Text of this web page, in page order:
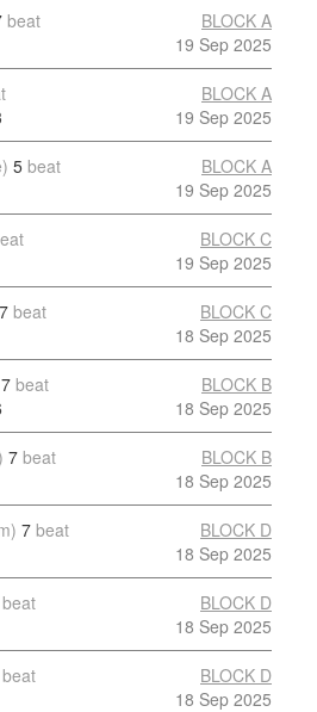
beat
BLOCK A
19 Sep 2025
BLOCK A
19 Sep 2025
5 beat
BLOCK A
19 Sep 2025
BLOCK C
19 Sep 2025
7 beat
BLOCK C
18 Sep 2025
7 beat
BLOCK B
18 Sep 2025
7 beat
BLOCK B
18 Sep 2025
7 beat
BLOCK D
18 Sep 2025
beat
BLOCK D
18 Sep 2025
beat
BLOCK D
18 Sep 2025